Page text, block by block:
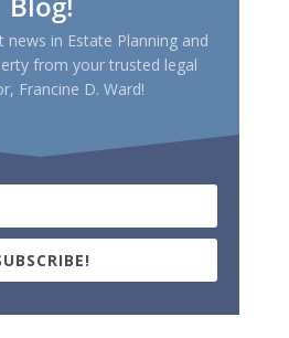
news in Estate Planning and
from your trusted legal
Francine D. Ward!